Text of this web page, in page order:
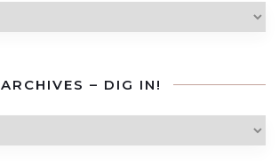
ARCHIVES – DIG IN!